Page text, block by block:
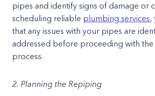
pipes and identify signs of damage or
scheduling reliable plumbing services,
that any issues with your pipes are
addressed before proceeding with
process.
2. Planning the Repiping